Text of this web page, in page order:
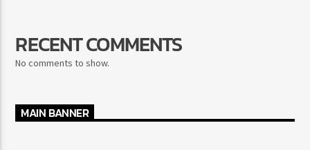
Mike WiLL Made-It Has Fans Reminiscing About the CD Era
No comments to show.